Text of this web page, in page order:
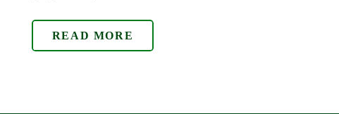
READ MORE